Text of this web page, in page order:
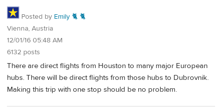
Posted by Emily 🐈 🐈
Vienna, Austria
12/01/16 05:48 AM
6132 posts
There are direct flights from Houston to many major European
hubs. There will be direct flights from those hubs to Dubrovnik.
Making this trip with one stop should be no problem.